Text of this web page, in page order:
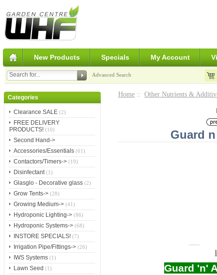
New Products Specials My Account
Advanced Search
Categories
Clearance SALE (2)
FREE DELIVERY
PRODUCTS!(10)
Second Hand->
Accessories/Essentials(61)
Contactors/Timers->(19)
Disinfectant(1)
Glasglo - Decorative glass(2)
Grow Tents->(28)
Growing Medium->(41)
Hydroponic Lighting->(86)
Hydroponic Systems->(68)
INSTORE SPECIALS!(7)
Irrigation Pipe/Fittings->(26)
IWS Systems(1)
Lawn Seed (1)
Home :: Other Nutrients &
Guard
Guard 'n'